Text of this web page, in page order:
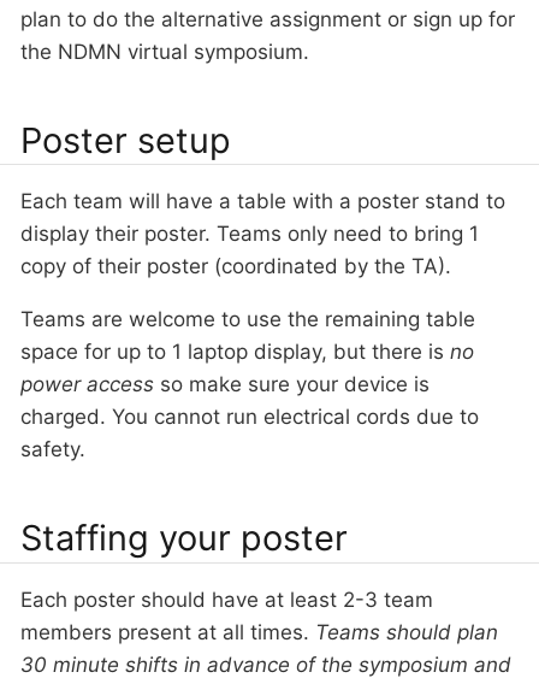
plan to do the alternative assignment or sign up for
the NDMN virtual symposium.
Poster setup
Each team will have a table with a poster stand to
display their poster. Teams only need to bring 1
copy of their poster (coordinated by the TA).
Teams are welcome to use the remaining table
space for up to 1 laptop display, but there is no
power access so make sure your device is
charged. You cannot run electrical cords due to
safety.
Staffing your poster
Each poster should have at least 2-3 team
members present at all times. Teams should plan
30 minute shifts in advance of the symposium and